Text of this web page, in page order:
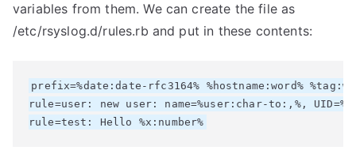
variables from them. We can create the file as
/etc/rsyslog.d/rules.rb and put in these contents:
prefix=%date:date-rfc3164% %hostname:word%
rule=user: new user: name=%user:char-to:,%,